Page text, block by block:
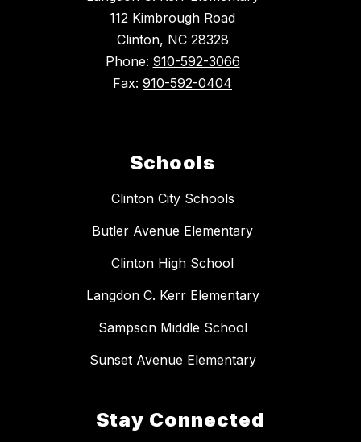
112 Kimbrough Road
Clinton, NC 28328
Phone: 910-592-3066
Fax: 910-592-0404
Schools
Clinton City Schools
Butler Avenue Elementary
Clinton High School
Langdon C. Kerr Elementary
Sampson Middle School
Sunset Avenue Elementary
Stay Connected